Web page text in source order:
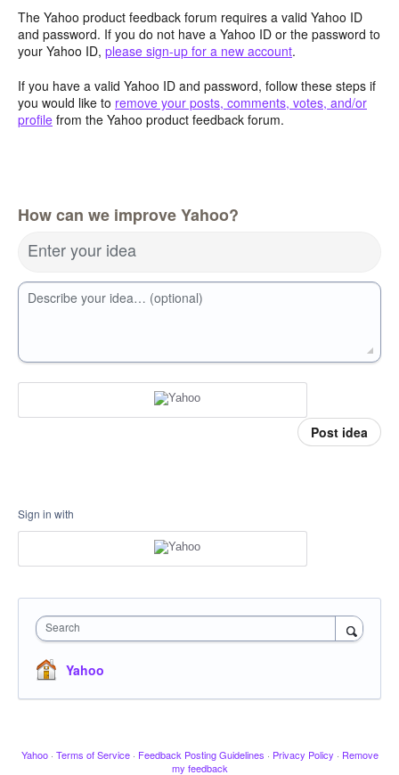
The Yahoo product feedback forum requires a valid Yahoo ID
and password. If you do not have a Yahoo ID or the password to
your Yahoo ID, please sign-up for a new account.
If you have a valid Yahoo ID and password, follow these steps if
you would like to remove your posts, comments, votes, and/or
profile from the Yahoo product feedback forum.
How can we improve Yahoo?
Enter your idea
Describe your idea… (optional)
Post idea
Sign in with
Search
Yahoo
Yahoo · Terms of Service · Feedback Posting Guidelines · Privacy Policy · Remove
my feedback